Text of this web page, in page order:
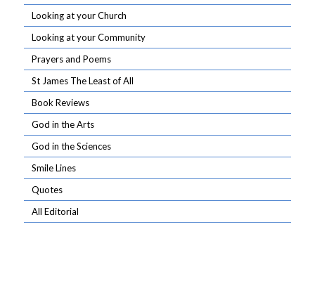
Looking at your Church
Looking at your Community
Prayers and Poems
St James The Least of All
Book Reviews
God in the Arts
God in the Sciences
Smile Lines
Quotes
All Editorial